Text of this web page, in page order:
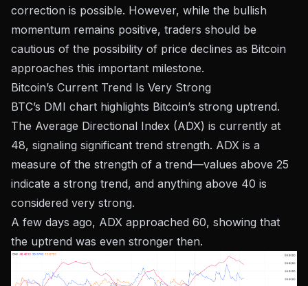
correction is possible. However, while the bullish
momentum remains positive, traders should be
cautious of the possibility of price declines as Bitcoin
approaches this important milestone.
Bitcoin’s Current Trend Is Very Strong
BTC’s DMI chart highlights Bitcoin’s strong uptrend.
The Average Directional Index (ADX) is currently at
48, signaling significant trend strength. ADX is a
measure of the strength of a trend—values ​​above 25
indicate a strong trend, and anything above 40 is
considered very strong.
A few days ago, ADX approached 60, showing that
the uptrend was even stronger then.